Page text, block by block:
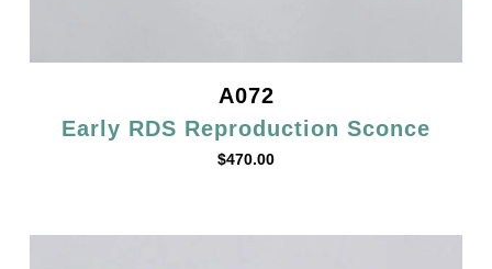
A072
Early RDS Reproduction Sconce
$470.00